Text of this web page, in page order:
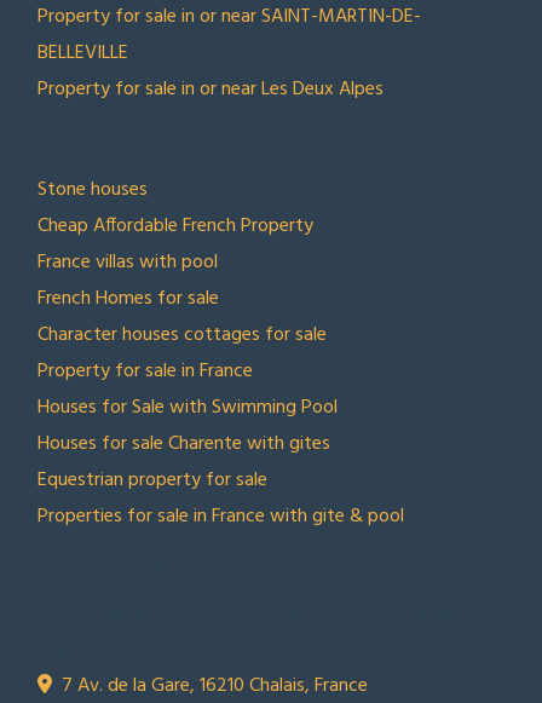
Property for sale in or near SAINT-MARTIN-DE-
BELLEVILLE
Property for sale in or near Les Deux Alpes
Stone houses
Cheap Affordable French Property
France villas with pool
French Homes for sale
Character houses cottages for sale
Property for sale in France
Houses for Sale with Swimming Pool
Houses for sale Charente with gites
Equestrian property for sale
Properties for sale in France with gite & pool
7 Av. de la Gare, 16210 Chalais, France